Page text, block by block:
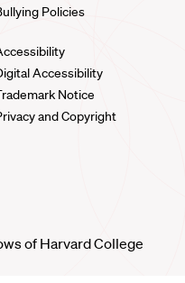
Policies
Accessibility
Notice
and Copyright
of Harvard College